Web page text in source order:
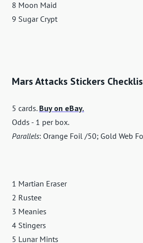
8 Moon Maid
9 Sugar Crypt
Mars Attacks Stickers
5 cards. Buy on eBay.
Odds - 1 per box.
Parallels: Orange Foil /50; Gold Web
1 Martian Eraser
2 Rustee
3 Meanies
4 Stingers
5 Lunar Mints